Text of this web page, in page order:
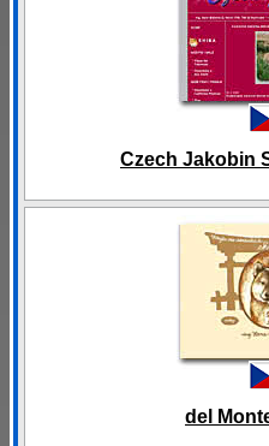
Czech Jakobin
del